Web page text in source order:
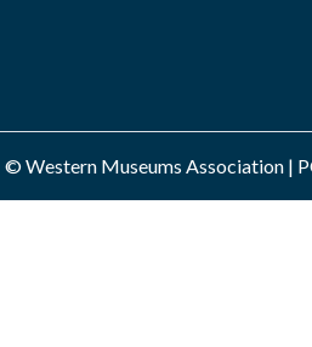
© Western Museums Association |